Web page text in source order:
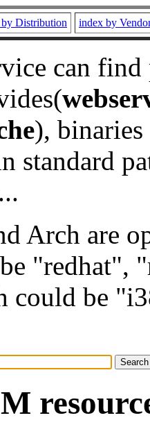
Distribution index by
can
), binaries
standard
Arch are
"redhat",
could be